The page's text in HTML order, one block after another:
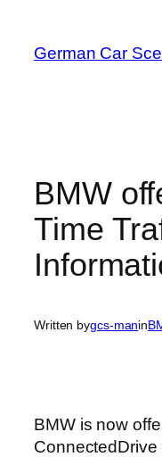
content
German Car
BMW
Time
Written bygcs-manin
BMW is now
ConnectedDrive